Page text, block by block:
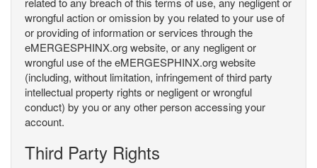
wrongful action or omission by you related to your use of
or providing of information or services through the
eMERGESPHINX.org website, or any negligent or
wrongful use of the eMERGESPHINX.org website
(including, without limitation, infringement of third party
intellectual property rights or negligent or wrongful
conduct) by you or any other person accessing your
account.
Third Party Rights